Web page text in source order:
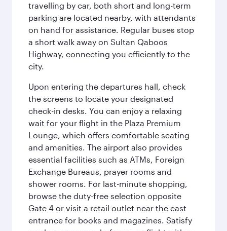
travelling by car, both short and long-term
parking are located nearby, with attendants
on hand for assistance. Regular buses stop
a short walk away on Sultan Qaboos
Highway, connecting you efficiently to the
city.
Upon entering the departures hall, check
the screens to locate your designated
check-in desks. You can enjoy a relaxing
wait for your flight in the Plaza Premium
Lounge, which offers comfortable seating
and amenities. The airport also provides
essential facilities such as ATMs, Foreign
Exchange Bureaus, prayer rooms and
shower rooms. For last-minute shopping,
browse the duty-free selection opposite
Gate 4 or visit a retail outlet near the east
entrance for books and magazines. Satisfy